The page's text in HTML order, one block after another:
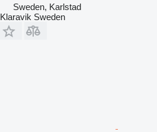
Sweden, Karlstad
Klaravik Sweden